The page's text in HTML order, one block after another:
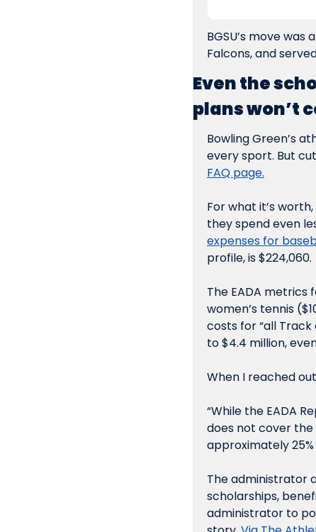
BGSU’s move
Falcons, and
Even the
plans won’t
Bowling Green’s
every sport. But
FAQ page.
For what it’s
they spend even
expenses for
profile, is $224,060.
The EADA metrics
women’s tennis
costs for “all Track
to $4.4 million,
When I reached
“While the EADA
does not cover
approximately
The administrator
scholarships,
administrator to